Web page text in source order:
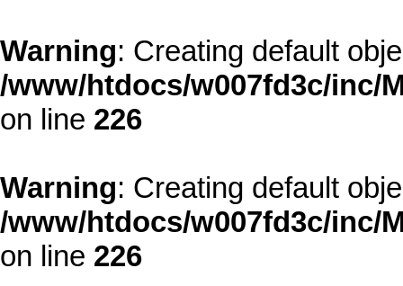
Warning: Creating default
/www/htdocs/w007fd3c/inc/
on line 226
Warning: Creating default
/www/htdocs/w007fd3c/inc/
on line 226